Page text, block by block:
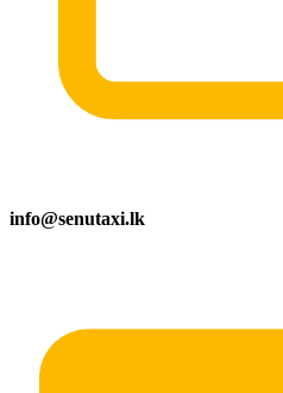
info@senutaxi.lk